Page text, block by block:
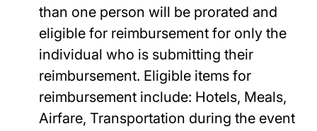
than one person will be prorated and
eligible for reimbursement for only the
individual who is submitting their
reimbursement. Eligible items for
reimbursement include: Hotels, Meals,
Airfare, Transportation during the event